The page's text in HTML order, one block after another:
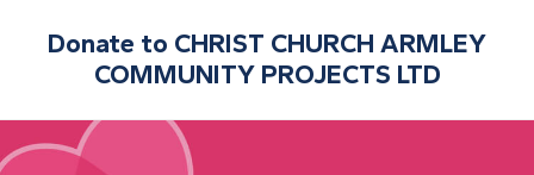
Donate to CHRIST CHURCH ARMLEY
COMMUNITY PROJECTS LTD